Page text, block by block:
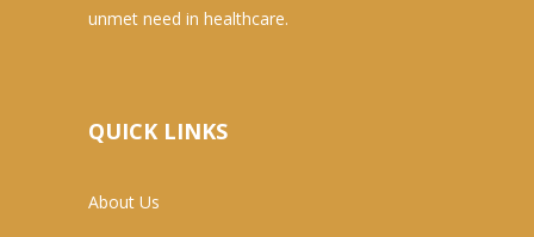
unmet need in healthcare.
QUICK LINKS
About Us